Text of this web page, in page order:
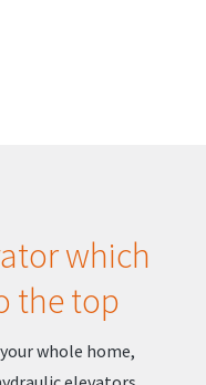
which
the top
whole home,